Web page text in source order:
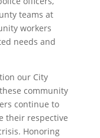
teams at
workers
needs and
our City
community
continue to
their respective
Honoring